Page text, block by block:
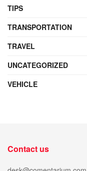
TIPS
TRANSPORTATION
TRAVEL
UNCATEGORIZED
VEHICLE
Contact us